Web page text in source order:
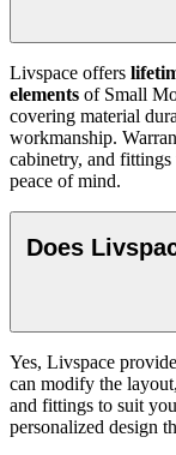
Livspace offers
elements of Small
covering material
workmanship.
cabinetry, and
peace of mind.
Does
Yes, Livspace
can modify the
and fittings to suit
personalized design